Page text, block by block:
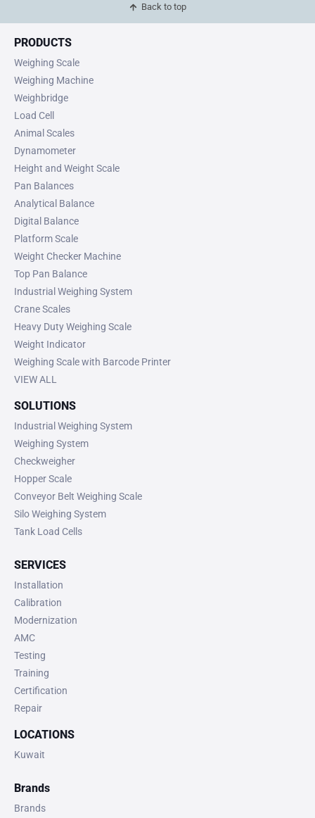
Back to top
PRODUCTS
Weighing Scale
Weighing Machine
Weighbridge
Load Cell
Animal Scales
Dynamometer
Height and Weight Scale
Pan Balances
Analytical Balance
Digital Balance
Platform Scale
Weight Checker Machine
Top Pan Balance
Industrial Weighing System
Crane Scales
Heavy Duty Weighing Scale
Weight Indicator
Weighing Scale with Barcode Printer
VIEW ALL
SOLUTIONS
Industrial Weighing System
Weighing System
Checkweigher
Hopper Scale
Conveyor Belt Weighing Scale
Silo Weighing System
Tank Load Cells
SERVICES
Installation
Calibration
Modernization
AMC
Testing
Training
Certification
Repair
LOCATIONS
Kuwait
Brands
Brands